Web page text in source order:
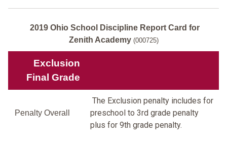
2019 Ohio School Discipline Report Card for
Zenith Academy (000725)
Exclusion
Final Grade
Penalty Overall
The Exclusion penalty includes for
preschool to 3rd grade penalty
plus for 9th grade penalty.